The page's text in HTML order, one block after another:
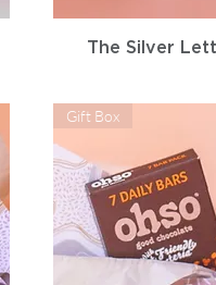
Quick
The Silver
Gift Box